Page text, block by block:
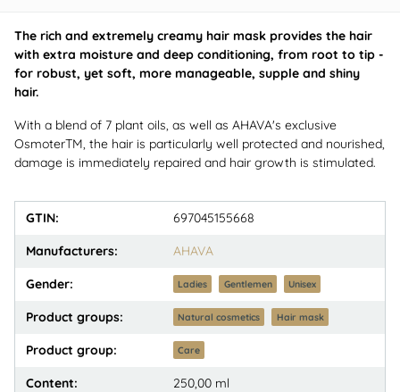
The rich and extremely creamy hair mask provides the hair
with extra moisture and deep conditioning, from root to tip -
for robust, yet soft, more manageable, supple and shiny
hair.
With a blend of 7 plant oils, as well as AHAVA's exclusive
OsmoterTM, the hair is particularly well protected and nourished,
damage is immediately repaired and hair growth is stimulated.
GTIN: 697045155668
Manufacturers: AHAVA
Gender: Ladies Gentlemen Unisex
Product groups: Natural cosmetics Hair mask
Product group: Care
Content: 250,00 ml